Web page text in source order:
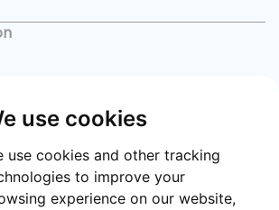
use cookies
use cookies and other tracking
to improve your
experience on our website,